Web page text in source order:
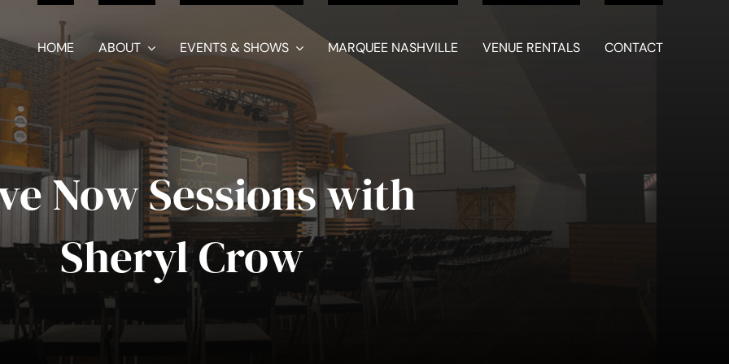
HOME ABOUT EVENTS & SHOWS MARQUEE NASHVILLE VENUE RENTALS CONTACT
Now Sessions with
Sheryl Crow